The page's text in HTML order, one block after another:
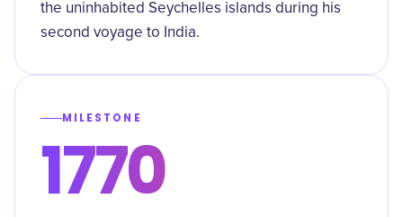
the uninhabited Seychelles islands during his
second voyage to India.
MILESTONE
1770